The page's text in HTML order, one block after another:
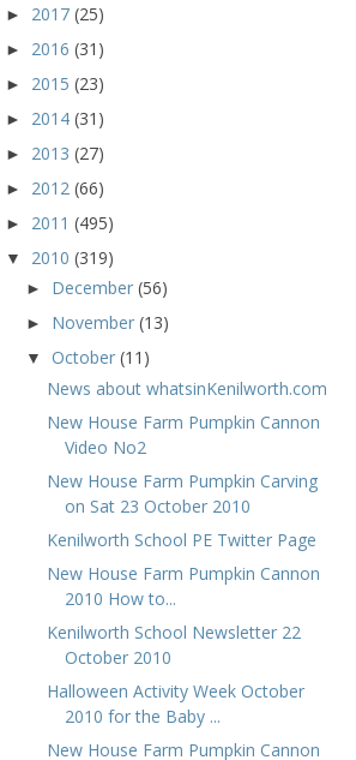
► 2017 (25)
► 2016 (31)
► 2015 (23)
► 2014 (31)
► 2013 (27)
► 2012 (66)
► 2011 (495)
▼ 2010 (319)
► December (56)
► November (13)
▼ October (11)
News about whatsinKenilworth.com
New House Farm Pumpkin Cannon
Video No2
New House Farm Pumpkin Carving
on Sat 23 October 2010
Kenilworth School PE Twitter Page
New House Farm Pumpkin Cannon
2010 How to...
Kenilworth School Newsletter 22
October 2010
Halloween Activity Week October
2010 for the Baby ...
New House Farm Pumpkin Cannon